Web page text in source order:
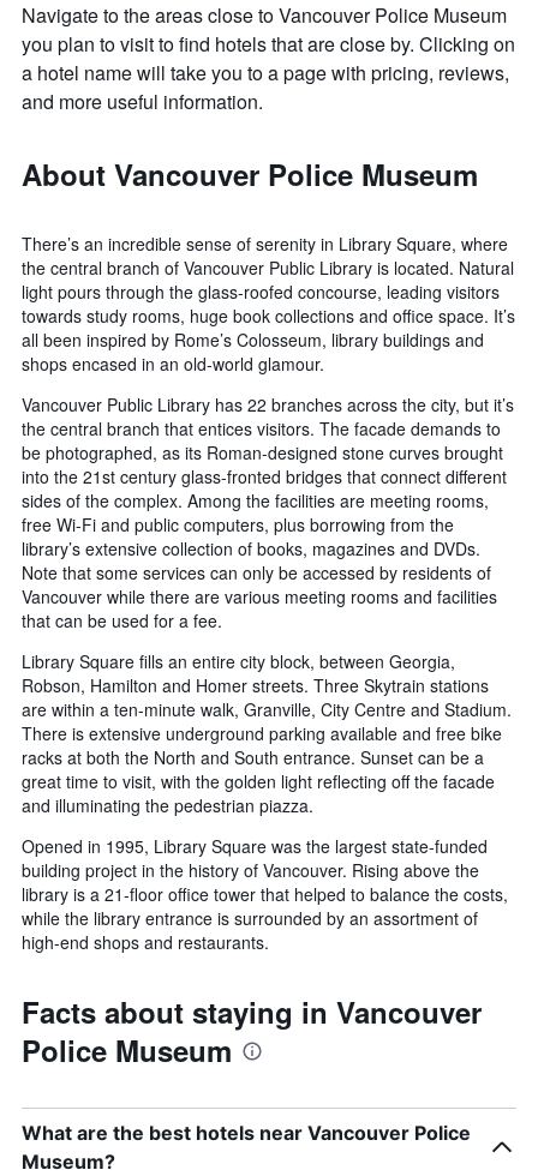
Navigate to the areas close to Vancouver Police Museum
you plan to visit to find hotels that are close by. Clicking on
a hotel name will take you to a page with pricing, reviews,
and more useful information.
About Vancouver Police Museum
There’s an incredible sense of serenity in Library Square, where
the central branch of Vancouver Public Library is located. Natural
light pours through the glass-roofed concourse, leading visitors
towards study rooms, huge book collections and office space. It’s
all been inspired by Rome’s Colosseum, library buildings and
shops encased in an old-world glamour.
Vancouver Public Library has 22 branches across the city, but it’s
the central branch that entices visitors. The facade demands to
be photographed, as its Roman-designed stone curves brought
into the 21st century glass-fronted bridges that connect different
sides of the complex. Among the facilities are meeting rooms,
free Wi-Fi and public computers, plus borrowing from the
library’s extensive collection of books, magazines and DVDs.
Note that some services can only be accessed by residents of
Vancouver while there are various meeting rooms and facilities
that can be used for a fee.
Library Square fills an entire city block, between Georgia,
Robson, Hamilton and Homer streets. Three Skytrain stations
are within a ten-minute walk, Granville, City Centre and Stadium.
There is extensive underground parking available and free bike
racks at both the North and South entrance. Sunset can be a
great time to visit, with the golden light reflecting off the facade
and illuminating the pedestrian piazza.
Opened in 1995, Library Square was the largest state-funded
building project in the history of Vancouver. Rising above the
library is a 21-floor office tower that helped to balance the costs,
while the library entrance is surrounded by an assortment of
high-end shops and restaurants.
Facts about staying in Vancouver
Police Museum
What are the best hotels near Vancouver Police
Museum?